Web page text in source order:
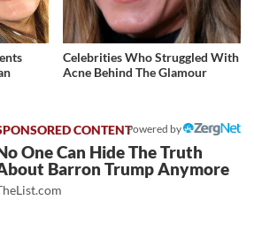
Celebrities Who Struggled With
Acne Behind The Glamour
Powered by
One Can Hide The Truth
Barron Trump Anymore